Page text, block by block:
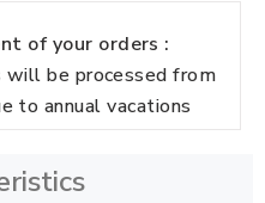
of your orders :
will be processed from
to annual vacations